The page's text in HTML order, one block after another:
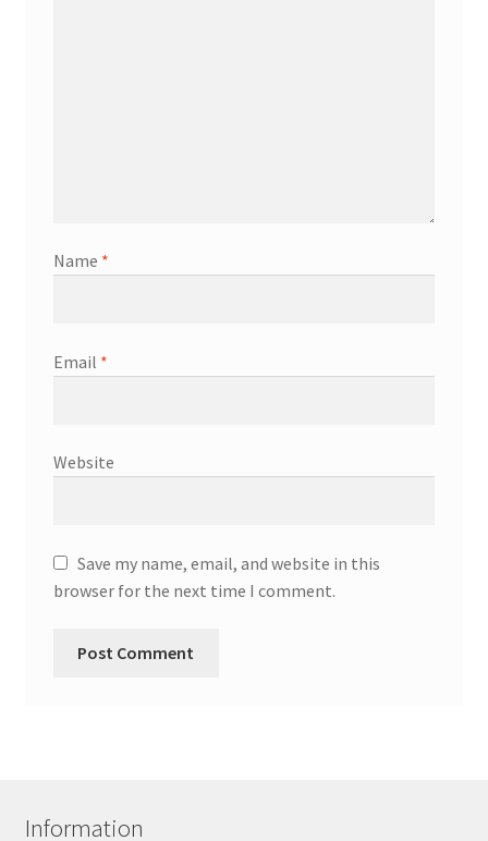
Name *
Email *
Website
Save my name, email, and website in this
browser for the next time I comment.
Information